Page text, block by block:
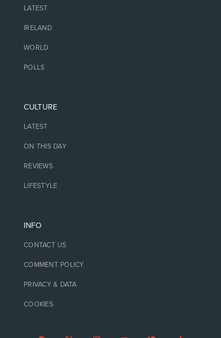
LATEST
IRELAND
WORLD
POLLS
CULTURE
LATEST
ON THIS DAY
REVIEWS
LIFESTYLE
INFO
CONTACT US
COMMENT POLICY
PRIVACY & DATA
COOKIES